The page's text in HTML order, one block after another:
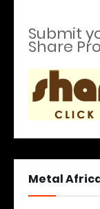
Submit
Share Pro
Metal